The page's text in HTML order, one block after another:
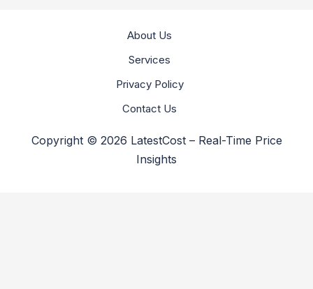
About Us
Services
Privacy Policy
Contact Us
Copyright © 2026 LatestCost – Real-Time Price
Insights